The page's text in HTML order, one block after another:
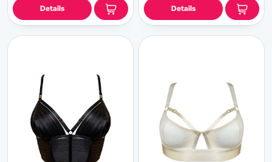
Details Details